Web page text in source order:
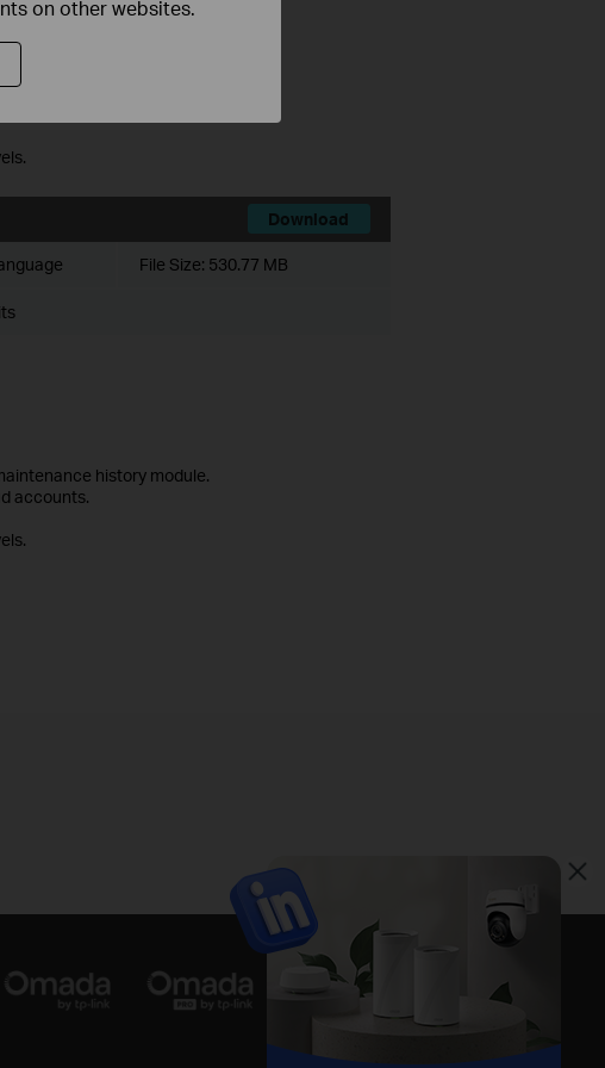
history module.
Download
File Size: 530.77 MB
history module.
accounts.
on other websites.